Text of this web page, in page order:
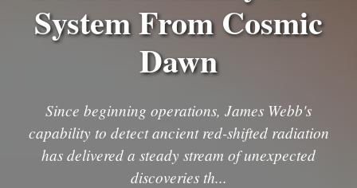
System From Cosmic
Dawn
Since beginning operations, James Webb's
capability to detect ancient red-shifted radiation
has delivered a steady stream of unexpected
discoveries th...